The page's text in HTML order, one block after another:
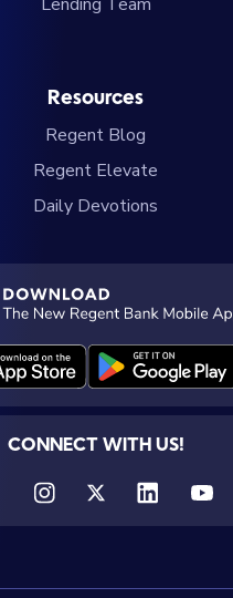
Resources
Regent Blog
Regent Elevate
Daily Devotions
CONNECT WITH US!